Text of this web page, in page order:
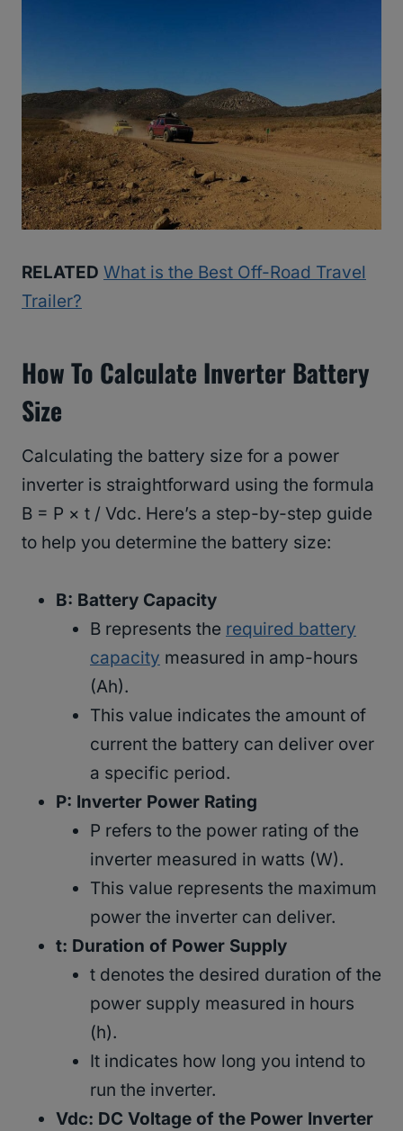
RELATED What is the Best Off-Road Travel
Trailer?
How To Calculate Inverter Battery
Size
Calculating the battery size for a power
inverter is straightforward using the formula
B = P × t / Vdc. Here’s a step-by-step guide
to help you determine the battery size:
B: Battery Capacity
B represents the required battery
capacity measured in amp-hours
(Ah).
This value indicates the amount of
current the battery can deliver over
a specific period.
P: Inverter Power Rating
P refers to the power rating of the
inverter measured in watts (W).
This value represents the maximum
power the inverter can deliver.
t: Duration of Power Supply
t denotes the desired duration of the
power supply measured in hours
(h).
It indicates how long you intend to
run the inverter.
Vdc: DC Voltage of the Power Inverter